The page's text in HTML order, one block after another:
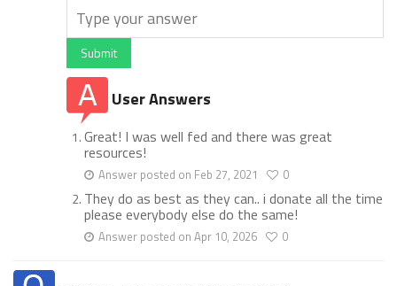
Submit
User Answers
Great! I was well fed and there was great
resources!
Answer posted on Feb 27, 2021 0
They do as best as they can.. i donate all the time
please everybody else do the same!
Answer posted on Apr 10, 2026 0